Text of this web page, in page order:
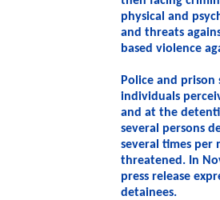
physical and
and threats
based violence
Police and
individuals
and at the
several persons
several times per
threatened. In
press release
detainees.